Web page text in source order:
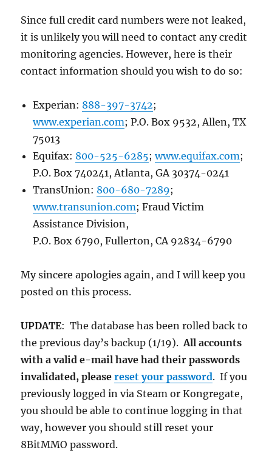
Since full credit card numbers were not leaked,
it is unlikely you will need to contact any credit
monitoring agencies. However, here is their
contact information should you wish to do so:
Experian: 888-397-3742;
www.experian.com; P.O. Box 9532, Allen, TX
75013
Equifax: 800-525-6285;www.equifax.com;
P.O. Box 740241, Atlanta, GA 30374-0241
TransUnion: 800-680-7289;
www.transunion.com; Fraud Victim
Assistance Division,
P.O. Box 6790, Fullerton, CA 92834-6790
My sincere apologies again, and I will keep you
posted on this process.
UPDATE: The database has been rolled back to
the previous day’s backup (1/19).All accounts
with a valid e-mail have had their passwords
invalidated, pleasereset your password. If you
previously logged in via Steam or Kongregate,
you should be able to continue logging in that
way, however you should still reset your
8BitMMO password.